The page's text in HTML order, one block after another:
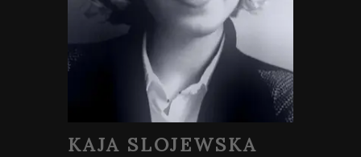
KAJA SLOJEWSKA